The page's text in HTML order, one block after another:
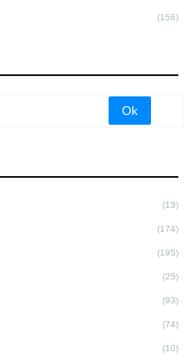
(156)
(13)
(174)
(195)
(25)
(93)
(74)
(10)